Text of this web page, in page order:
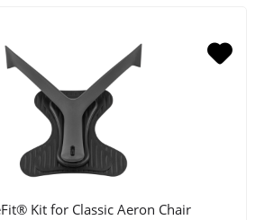
Kit for Classic Aeron Chair